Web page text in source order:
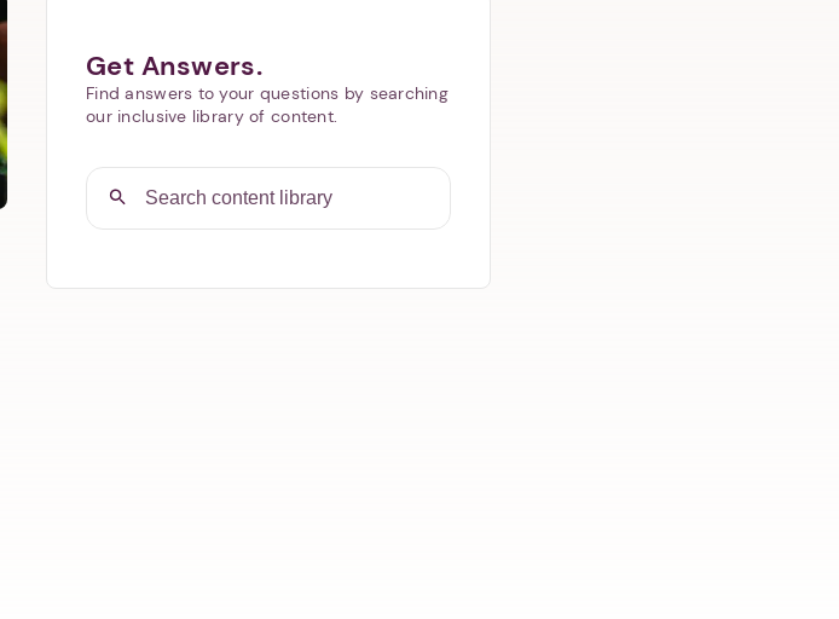
Get Answers.
Find answers to your questions by searching
our inclusive library of content.